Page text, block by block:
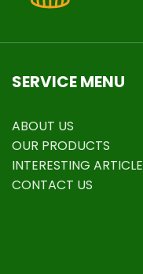
SERVICE MENU
ABOUT US
OUR PRODUCTS
INTERESTING ARTICLE
CONTACT US